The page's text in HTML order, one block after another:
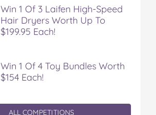
Win 1 Of 3 Laifen High-Speed
Hair Dryers Worth Up To
$199.95 Each!
Win 1 Of 4 Toy Bundles Worth
$154 Each!
ALL COMPETITIONS